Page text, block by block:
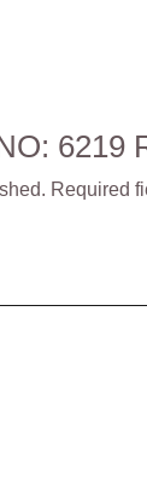
6219
Required